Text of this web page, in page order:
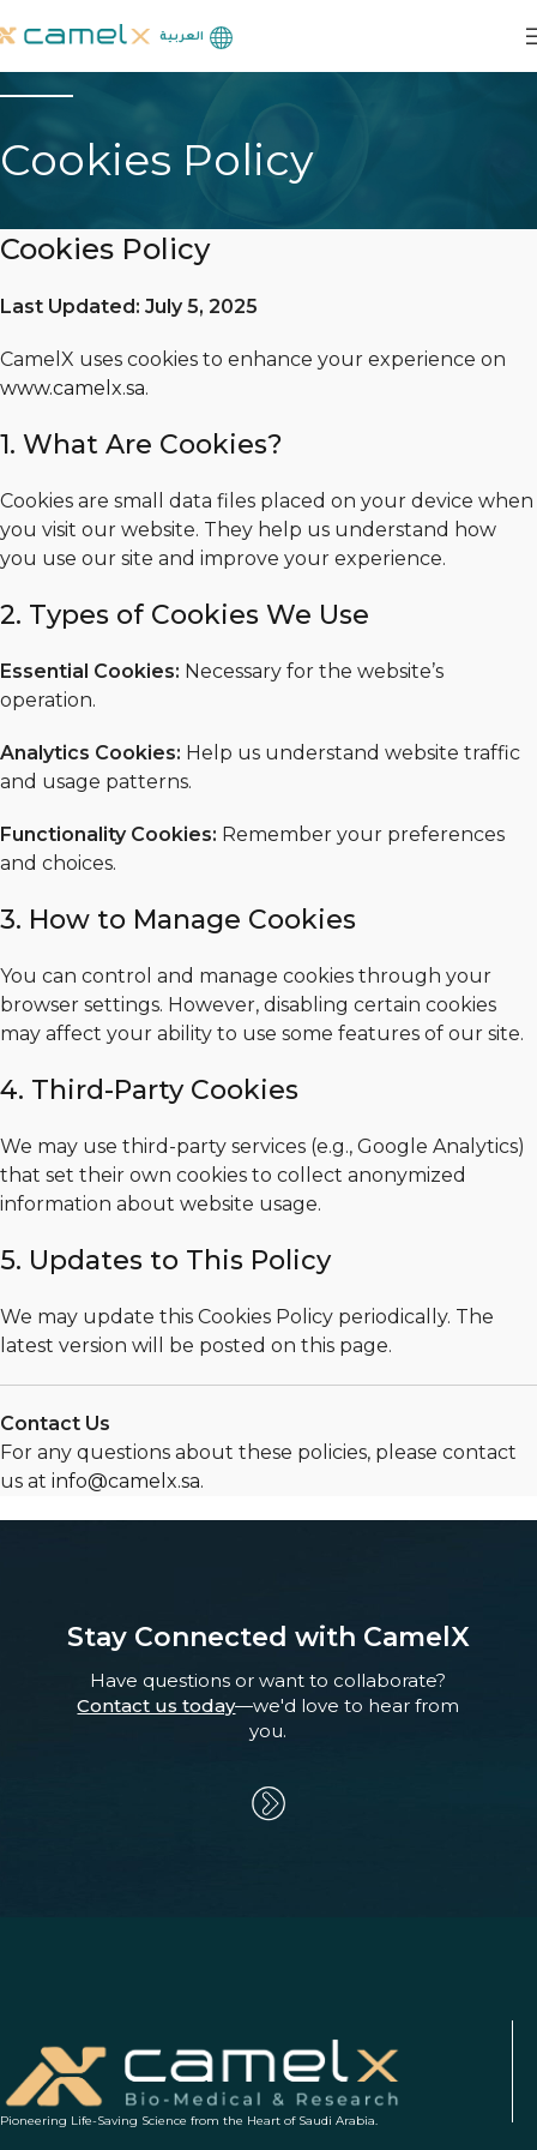
العربية
Cookies Policy
Cookies Policy
Last Updated: July 5, 2025
CamelX uses cookies to enhance your experience on
www.camelx.sa.
1. What Are Cookies?
Cookies are small data files placed on your device when
you visit our website. They help us understand how
you use our site and improve your experience.
2. Types of Cookies We Use
Essential Cookies: Necessary for the website’s
operation.
Analytics Cookies: Help us understand website traffic
and usage patterns.
Functionality Cookies: Remember your preferences
and choices.
3. How to Manage Cookies
You can control and manage cookies through your
browser settings. However, disabling certain cookies
may affect your ability to use some features of our site.
4. Third-Party Cookies
We may use third-party services (e.g., Google Analytics)
that set their own cookies to collect anonymized
information about website usage.
5. Updates to This Policy
We may update this Cookies Policy periodically. The
latest version will be posted on this page.
Contact Us
For any questions about these policies, please contact
us at info@camelx.sa.
Stay Connected with CamelX
Have questions or want to collaborate?
Contact us today—we'd love to hear from
you.
Pioneering Life-Saving Science from the Heart of Saudi Arabia.